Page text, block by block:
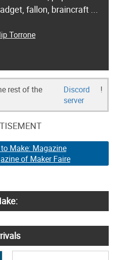
fallon, braincraft ...
Torrone
rest of the
Discord
server
!
Make: Magazine
of Maker Faire